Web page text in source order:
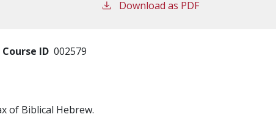
Download as PDF
Course ID 002579
of Biblical Hebrew.